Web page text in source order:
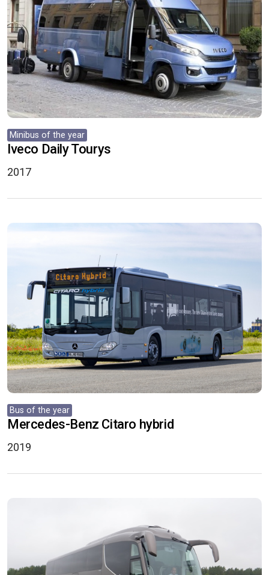
Minibus of the year
Iveco Daily Tourys
2017
Bus of the year
Mercedes-Benz Citaro hybrid
2019